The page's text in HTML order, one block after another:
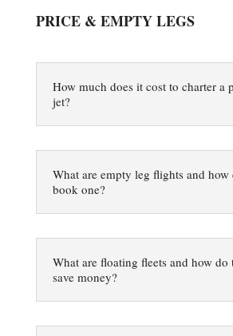
PRICE & EMPTY LEGS
How much does it cost to charter a
jet?
What are empty leg flights and how
book one?
What are floating fleets and how do
save money?